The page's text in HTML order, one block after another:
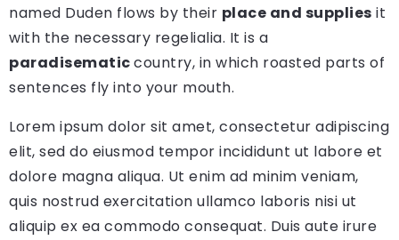
named Duden flows by their place and supplies it
with the necessary regelialia. It is a
paradisematiccountry, in which roasted parts of
sentences fly into your mouth.
Lorem ipsum dolor sit amet, consectetur adipiscing
elit, sed do eiusmod tempor incididunt ut labore et
dolore magna aliqua. Ut enim ad minim veniam,
quis nostrud exercitation ullamco laboris nisi ut
aliquip ex ea commodo consequat. Duis aute irure